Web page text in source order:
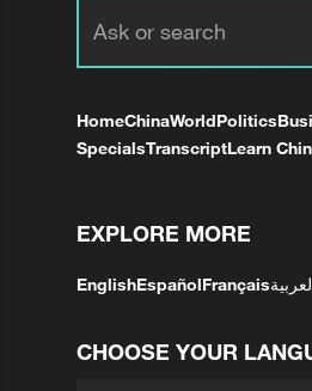
HomeChinaWorldPolitics
SpecialsTranscriptLearn
EXPLORE MORE
EnglishEspañolFrançais
CHOOSE YOUR